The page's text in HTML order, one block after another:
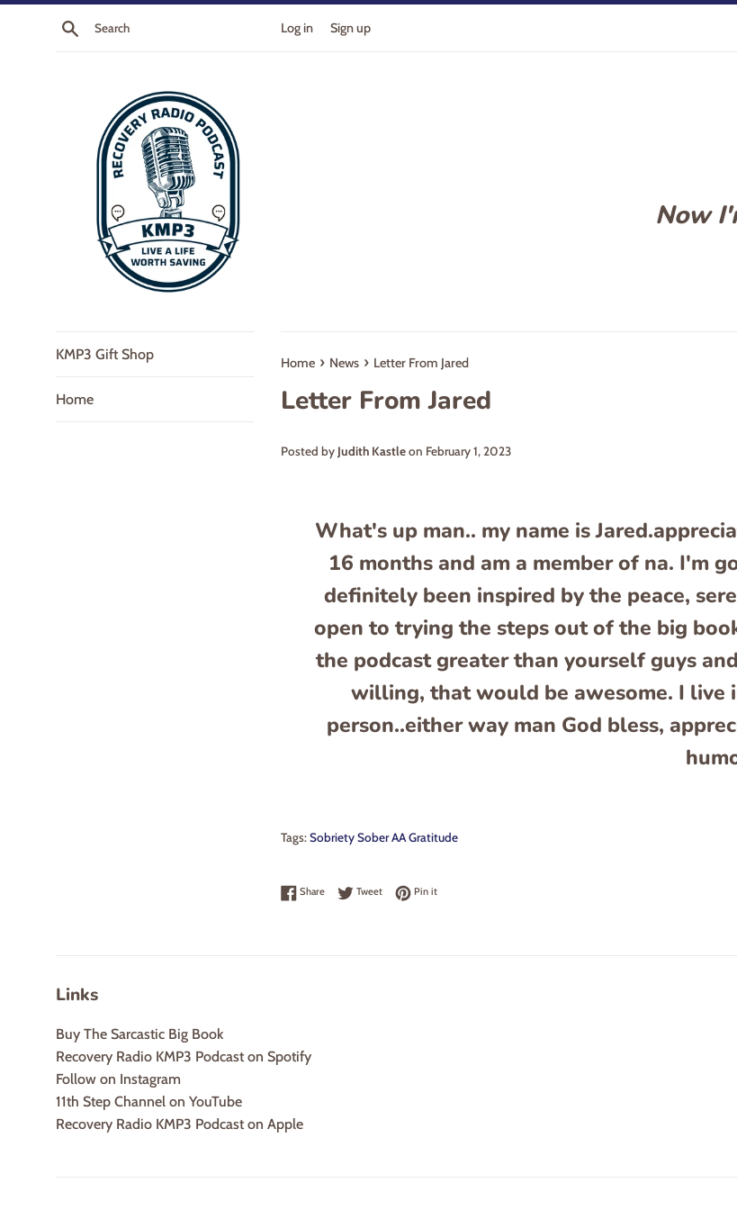
Skip
Search Log in Sign up
Now
KMP3 Gift Shop
Home
Home › News › Letter From Jared
Letter From Jared
Posted by Judith Kastleon February 1, 2023
What's up man.. my name is
16 months and am a member of na. I'm
definitely been inspired by the peace,
open to trying the steps out of the big
the podcast greater than yourself guys
willing, that would be awesome. I live
person..either way man God bless,
Tags:Sobriety Sober AA Gratitude
ShareShare on Facebook
TweetTweet on Twitter
Pin itPin on Pinterest
Links
Buy The Sarcastic Big Book
Recovery Radio KMP3 Podcast on Spotify
Follow on Instagram
11th Step Channel on YouTube
Recovery Radio KMP3 Podcast on Apple